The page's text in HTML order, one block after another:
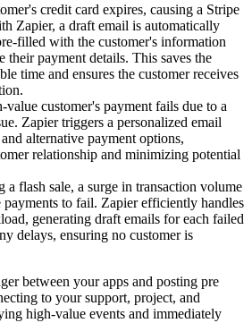
credit card expires, causing a Stripe
Zapier, a draft email is automatically
filled with the customer's information
their payment details. This saves the
time and ensures the customer receives
value customer's payment fails due to a
Zapier triggers a personalized email
alternative payment options,
relationship and minimizing potential
a flash sale, a surge in transaction volume
payments to fail. Zapier efficiently handles
generating draft emails for each failed
delays, ensuring no customer is
between your apps and posting pre
to your support, project, and
high-value events and immediately